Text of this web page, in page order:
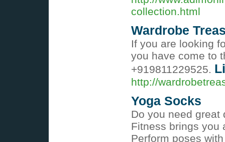
collection.html
Wardrobe
If you are looking
you have come to
+919811229525.
http://
Yoga Socks
Do you need great
Fitness brings you
Perform poses